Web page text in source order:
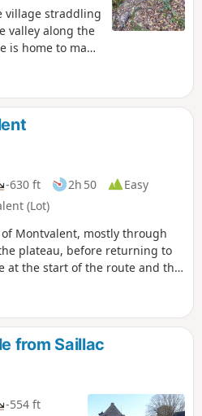
village straddling
valley along the
is home to many
-630 ft 2h 50
Easy
(Lot)
Montvalent, mostly through
plateau, before returning to
at the start of the route and the
on this route. No significant
from Saillac
-554 ft